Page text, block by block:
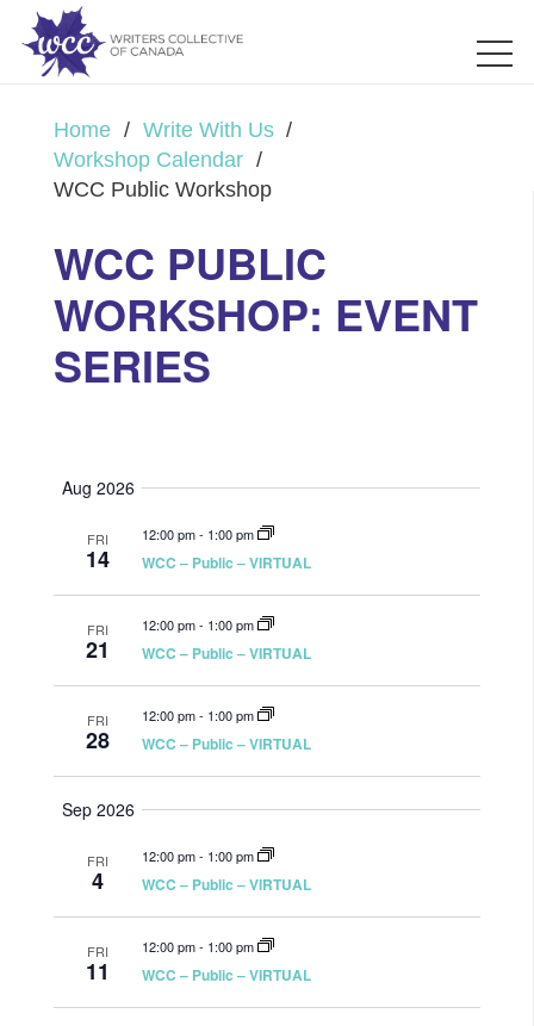
Home / Write With Us /
Workshop Calendar /
WCC Public Workshop
WCC PUBLIC
WORKSHOP: EVENT
SERIES
Aug 2026
FRI
14
12:00 pm- 1:00 pm
WCC – Public – VIRTUAL
FRI
21
12:00 pm- 1:00 pm
WCC – Public – VIRTUAL
FRI
28
12:00 pm- 1:00 pm
WCC – Public – VIRTUAL
Sep 2026
FRI
4
12:00 pm- 1:00 pm
WCC – Public – VIRTUAL
FRI
11
12:00 pm- 1:00 pm
WCC – Public – VIRTUAL